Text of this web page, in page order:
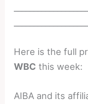
Here is the full
WBC this week:
AIBA and its